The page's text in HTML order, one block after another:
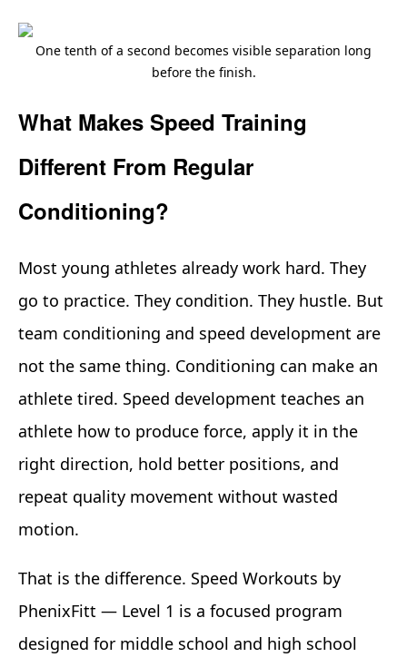
One tenth of a second becomes visible separation long
before the finish.
What Makes Speed Training
Different From Regular
Conditioning?
Most young athletes already work hard. They
go to practice. They condition. They hustle. But
team conditioning and speed development are
not the same thing. Conditioning can make an
athlete tired. Speed development teaches an
athlete how to produce force, apply it in the
right direction, hold better positions, and
repeat quality movement without wasted
motion.
That is the difference. Speed Workouts by
PhenixFitt — Level 1 is a focused program
designed for middle school and high school